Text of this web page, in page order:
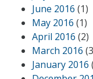
June 2016 (1)
May 2016 (1)
April 2016 (2)
March 2016
January 2016